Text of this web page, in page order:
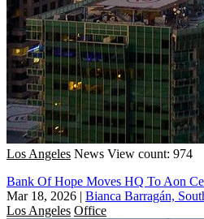
Los Angeles News View count: 974
Bank Of Hope Moves HQ To Aon
Mar 18, 2026 | Bianca Barragán,
Los Angeles Office